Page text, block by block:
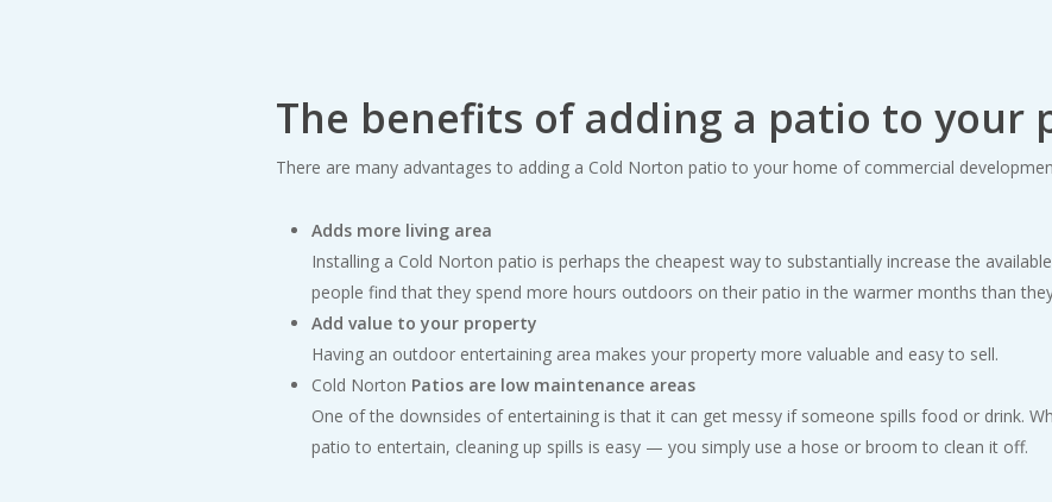
The benefits of adding a patio to your
There are many advantages to adding a Cold Norton patio to your home of commercial
Adds more living area
Installing a Cold Norton patio is perhaps the cheapest way to substantially increase the
people find that they spend more hours outdoors on their patio in the warmer months than
Add value to your property
Having an outdoor entertaining area makes your property more valuable and easy to sell.
Cold Norton Patios are low maintenance areas
One of the downsides of entertaining is that it can get messy if someone spills food or drink.
patio to entertain, cleaning up spills is easy — you simply use a hose or broom to clean it off.